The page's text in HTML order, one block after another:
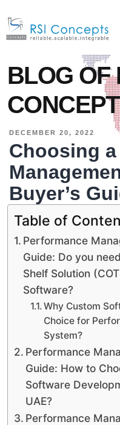
BLOG OF
DECEMBER 20, 2022
Choosing
Buyer’s
Table of
Performance
Guide: Do you
Shelf Solution
Software?
Why Custom
Choice for
System?
Performance
Guide: How to
Software
UAE?
Performance